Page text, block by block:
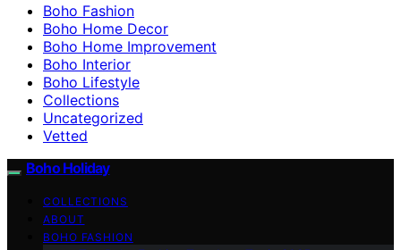
Boho Fashion
Boho Home Decor
Boho Home Improvement
Boho Interior
Boho Lifestyle
Collections
Uncategorized
Vetted
Boho Holiday
COLLECTIONS
ABOUT
BOHO FASHION